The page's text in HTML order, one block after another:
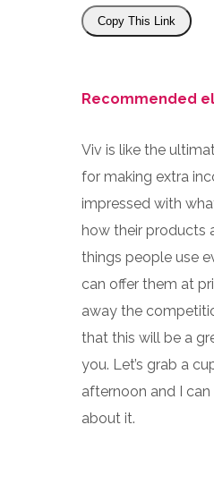
Copy This Link
Recommended
Viv is like the
for making extra
impressed with
how their products
things people use
can offer them at
away the
that this will be a
you. Let’s grab a
afternoon and I
about it.